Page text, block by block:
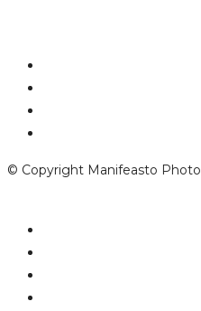
© Copyright Manifeasto